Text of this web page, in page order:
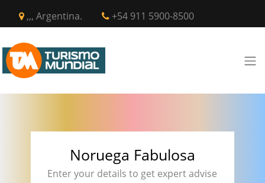
,,, Argentina. +54 911 5900-8500
Noruega Fabulosa
Enter your details to get expert advise